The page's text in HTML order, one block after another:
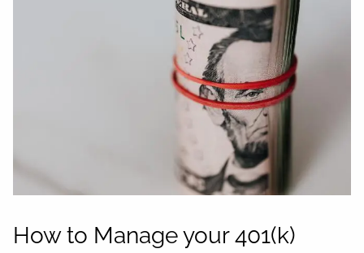
How to Manage your 401(k)